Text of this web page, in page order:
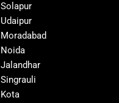
Solapur
Udaipur
Moradabad
Noida
Jalandhar
Singrauli
Kota